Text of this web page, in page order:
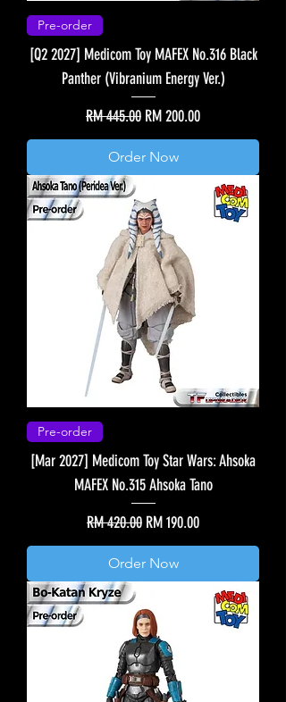
Pre-order
[Q2 2027] Medicom Toy MAFEX No.316 Black
Panther (Vibranium Energy Ver.)
Regular Price
RM 445.00 Sale Price
RM 200.00
Order Now
Pre-order
[Mar 2027] Medicom Toy Star Wars: Ahsoka
MAFEX No.315 Ahsoka Tano
Regular Price
RM 420.00 Sale Price
RM 190.00
Order Now